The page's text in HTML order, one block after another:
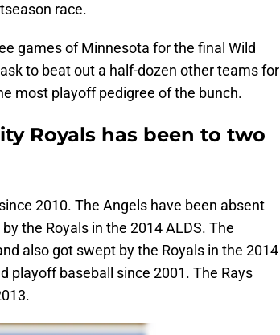
race.
games of Minnesota for the final Wild
to beat out a half-dozen other teams for
most playoff pedigree of the bunch.
Royals has been to two
2010. The Angels have been absent
the Royals in the 2014 ALDS. The
also got swept by the Royals in the 2014
playoff baseball since 2001. The Rays